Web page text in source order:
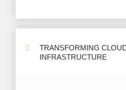
TRANSFORMING
INFRASTRUCTURE